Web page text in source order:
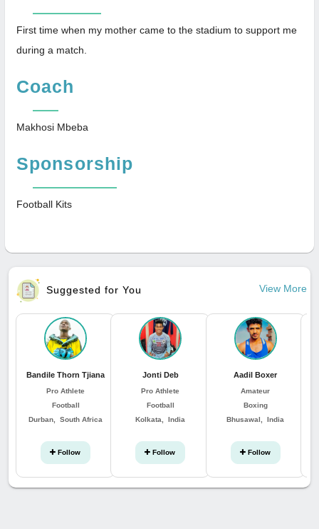
First time when my mother came to the stadium to support me
during a match.
Coach
Makhosi Mbeba
Sponsorship
Football Kits
Suggested for You View More
Bandile Thorn Tjiana
Pro Athlete
Football
Durban, South Africa
Follow
Jonti Deb
Pro Athlete
Football
Kolkata, India
Follow
Aadil Boxer
Amateur
Boxing
Bhusawal, India
Follow